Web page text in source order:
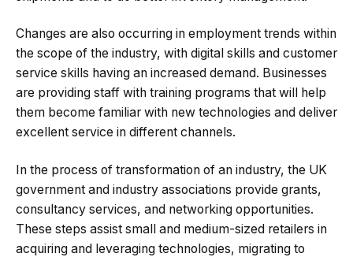
Changes are also occurring in employment trends within
the scope of the industry, with digital skills and customer
service skills having an increased demand. Businesses
are providing staff with training programs that will help
them become familiar with new technologies and deliver
excellent service in different channels.
In the process of transformation of an industry, the UK
government and industry associations provide grants,
consultancy services, and networking opportunities.
These steps assist small and medium-sized retailers in
acquiring and leveraging technologies, migrating to